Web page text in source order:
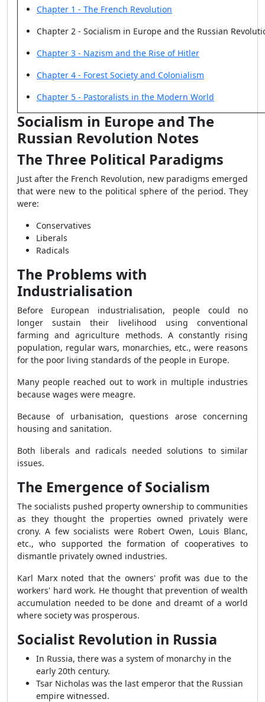
Chapter 1 - The French Revolution
Chapter 2 - Socialism in Europe and the Russian
Chapter 3 - Nazism and the Rise of Hitler
Chapter 4 - Forest Society and Colonialism
Chapter 5 - Pastoralists in the Modern World
Socialism in Europe and The
Russian Revolution Notes
The Three Political Paradigms
Just after the French Revolution, new paradigms emerged
that were new to the political sphere of the period. They
were:
Conservatives
Liberals
Radicals
The Problems with
Industrialisation
Before European industrialisation, people could no
longer sustain their livelihood using conventional
farming and agriculture methods. A constantly rising
population, regular wars, monarchies, etc., were reasons
for the poor living standards of the people in Europe.
Many people reached out to work in multiple industries
because wages were meagre.
Because of urbanisation, questions arose concerning
housing and sanitation.
Both liberals and radicals needed solutions to similar
issues.
The Emergence of Socialism
The socialists pushed property ownership to communities
as they thought the properties owned privately were
crony. A few socialists were Robert Owen, Louis Blanc,
etc., who supported the formation of cooperatives to
dismantle privately owned industries.
Karl Marx noted that the owners' profit was due to the
workers' hard work. He thought that prevention of wealth
accumulation needed to be done and dreamt of a world
where society was prosperous.
Socialist Revolution in Russia
In Russia, there was a system of monarchy in the
early 20th century.
Tsar Nicholas was the last emperor that the Russian
empire witnessed.